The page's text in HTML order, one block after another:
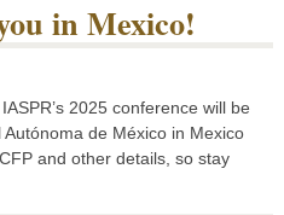
in Mexico!
2025 conference will be
de México in Mexico
and other details, so stay